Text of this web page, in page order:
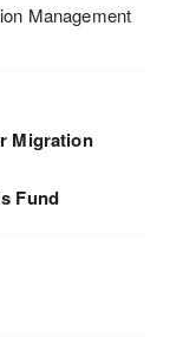
Management
Migration
Fund